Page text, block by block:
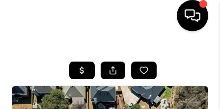
SEARCH LISTINGS
BUYING